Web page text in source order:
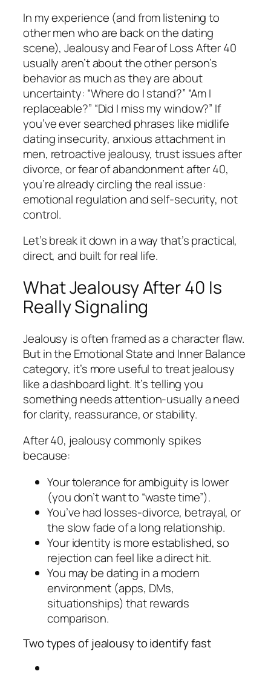
In my experience (and from listening to
other men who are back on the dating
scene), Jealousy and Fear of Loss After 40
usually aren’t about the other person’s
behavior as much as they are about
uncertainty: “Where do I stand?” “Am I
replaceable?” “Did I miss my window?” If
you’ve ever searched phrases like midlife
dating insecurity, anxious attachment in
men, retroactive jealousy, trust issues after
divorce, or fear of abandonment after 40,
you’re already circling the real issue:
emotional regulation and self-security, not
control.
Let’s break it down in a way that’s practical,
direct, and built for real life.
What Jealousy After 40 Is
Really Signaling
Jealousy is often framed as a character flaw.
But in the Emotional State and Inner Balance
category, it’s more useful to treat jealousy
like a dashboard light. It’s telling you
something needs attention-usually a need
for clarity, reassurance, or stability.
After 40, jealousy commonly spikes
because:
Your tolerance for ambiguity is lower
(you don’t want to “waste time”).
You’ve had losses-divorce, betrayal, or
the slow fade of a long relationship.
Your identity is more established, so
rejection can feel like a direct hit.
You may be dating in a modern
environment (apps, DMs,
situationships) that rewards
comparison.
Two types of jealousy to identify fast